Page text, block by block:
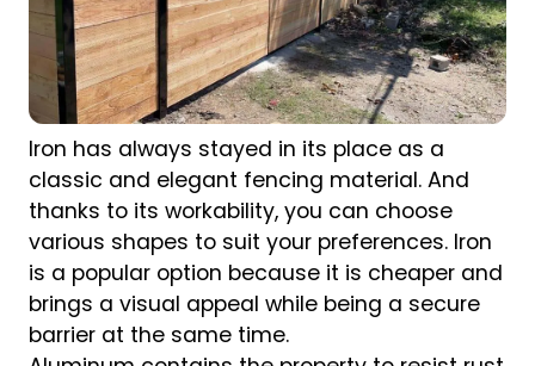
Iron has always stayed in its place as a
classic and elegant fencing material. And
thanks to its workability, you can choose
various shapes to suit your preferences. Iron
is a popular option because it is cheaper and
brings a visual appeal while being a secure
barrier at the same time.